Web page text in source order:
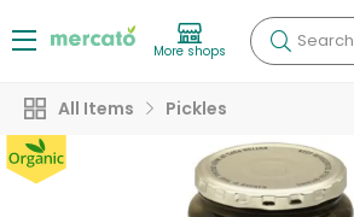
More shops Search
All Items Pickles